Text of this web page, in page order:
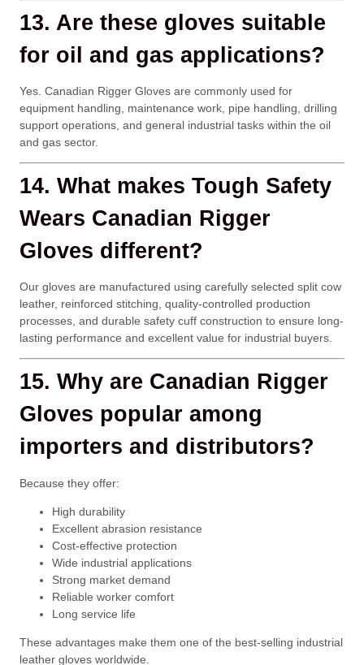
13. Are these gloves suitable
for oil and gas applications?
Yes. Canadian Rigger Gloves are commonly used for
equipment handling, maintenance work, pipe handling, drilling
support operations, and general industrial tasks within the oil
and gas sector.
14. What makes Tough Safety
Wears Canadian Rigger
Gloves different?
Our gloves are manufactured using carefully selected split cow
leather, reinforced stitching, quality-controlled production
processes, and durable safety cuff construction to ensure long-
lasting performance and excellent value for industrial buyers.
15. Why are Canadian Rigger
Gloves popular among
importers and distributors?
Because they offer:
High durability
Excellent abrasion resistance
Cost-effective protection
Wide industrial applications
Strong market demand
Reliable worker comfort
Long service life
These advantages make them one of the best-selling industrial
leather gloves worldwide.